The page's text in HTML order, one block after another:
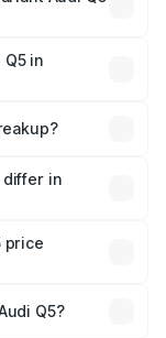
in
and optional
differ in
price
in India,
Q5?